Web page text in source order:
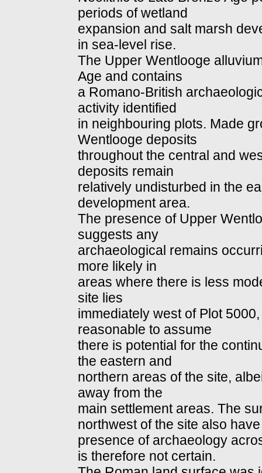
periods of wetland
expansion and salt marsh
in sea-level rise.
The Upper Wentlooge
Age and contains
a Romano-British
activity identified
in neighbouring plots. Made
Wentlooge deposits
throughout the central and
deposits remain
relatively undisturbed in the
development area.
The presence of Upper
suggests any
archaeological remains
more likely in
areas where there is less
site lies
immediately west of Plot
reasonable to assume
there is potential for the
the eastern and
northern areas of the site,
away from the
main settlement areas. The
northwest of the site also
presence of archaeology
is therefore not certain.